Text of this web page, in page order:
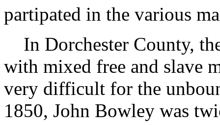
partipated in the various
In Dorchester County,
with mixed free and slave
very difficult for the
1850, John Bowley was